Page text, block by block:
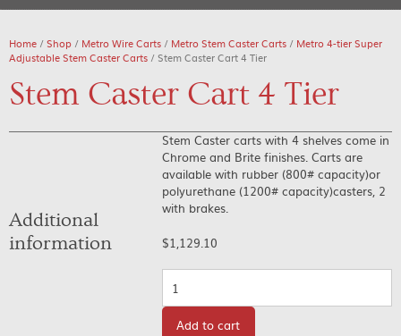
Home /Shop / Metro Wire Carts / Metro Stem Caster Carts / Metro 4-tier Super
Adjustable Stem Caster Carts / Stem Caster Cart 4 Tier
Stem Caster Cart 4 Tier
Stem Caster carts with 4 shelves come in
Chrome and Brite finishes. Carts are
available with rubber (800# capacity)or
polyurethane (1200# capacity)casters, 2
with brakes.
$1,129.10
Add to cart
Additional
information